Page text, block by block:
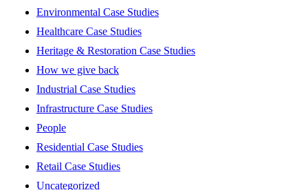
Environmental Case Studies
Healthcare Case Studies
Heritage & Restoration Case Studies
How we give back
Industrial Case Studies
Infrastructure Case Studies
People
Residential Case Studies
Retail Case Studies
Uncategorized